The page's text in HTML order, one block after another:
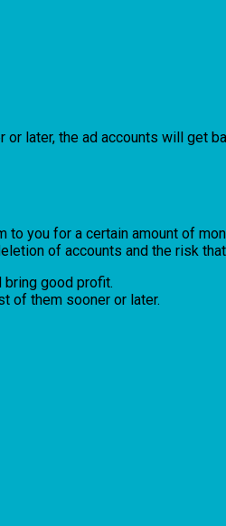
later, the ad accounts will get
you for a certain amount of
of accounts and the risk
bring good profit.
of them sooner or later.